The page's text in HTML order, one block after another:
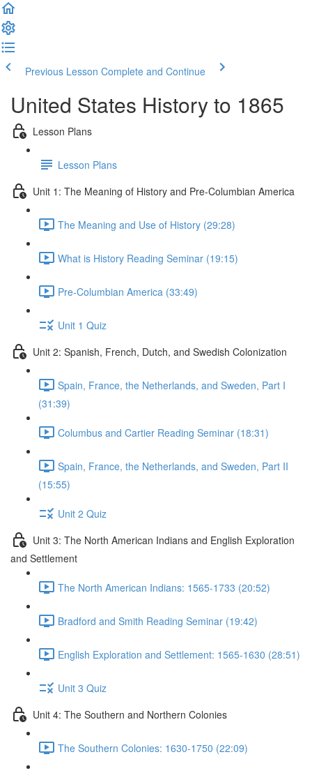
Previous Lesson Complete and Continue
United States History to 1865
Lesson Plans
Lesson Plans
Unit 1: The Meaning of History and Pre-Columbian America
The Meaning and Use of History (29:28)
What is History Reading Seminar (19:15)
Pre-Columbian America (33:49)
Unit 1 Quiz
Unit 2: Spanish, French, Dutch, and Swedish Colonization
Spain, France, the Netherlands, and Sweden, Part I
(31:39)
Columbus and Cartier Reading Seminar (18:31)
Spain, France, the Netherlands, and Sweden, Part II
(15:55)
Unit 2 Quiz
Unit 3: The North American Indians and English Exploration
and Settlement
The North American Indians: 1565-1733 (20:52)
Bradford and Smith Reading Seminar (19:42)
English Exploration and Settlement: 1565-1630 (28:51)
Unit 3 Quiz
Unit 4: The Southern and Northern Colonies
The Southern Colonies: 1630-1750 (22:09)